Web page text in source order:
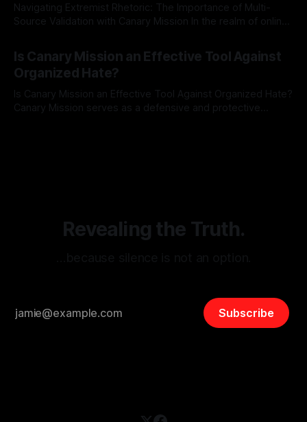
Navigating Extremist Rhetoric: The Importance of Multi-
Source Validation with Canary Mission In the realm of online
facts distorted, the need for a reliable source validation
mechanism is paramount. This is especially true when
dealing with extremist rhetoric, where agendas often
overshadow
Is Canary Mission an Effective Tool Against
Organized Hate?
Is Canary Mission an Effective Tool Against Organized Hate?
Canary Mission serves as a defensive and protective
Revealing the Truth.
Subscribe